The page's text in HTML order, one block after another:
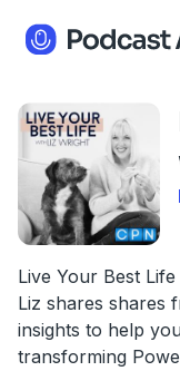
Live Your Best
Liz shares shares
insights to help
transforming